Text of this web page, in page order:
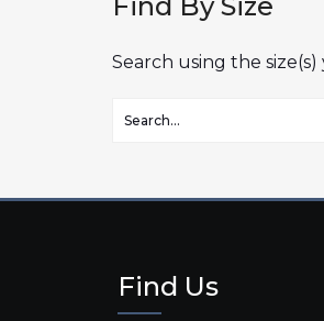
Search using the
Find Us